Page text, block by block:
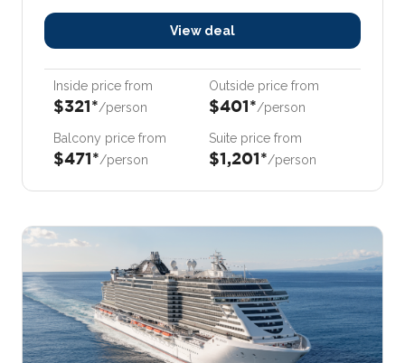
View deal
Inside price from
$321*/person
Outside price from
$401*/person
Balcony price from
$471*/person
Suite price from
$1,201*/person